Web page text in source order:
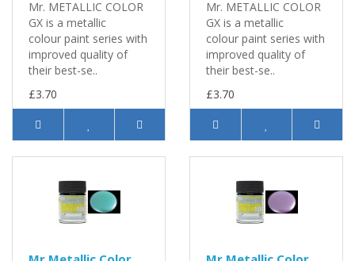
Mr. METALLIC COLOR
GX is a metallic
colour paint series with
improved quality of
their best-se..
£3.70
Mr. METALLIC COLOR
GX is a metallic
colour paint series with
improved quality of
their best-se..
£3.70